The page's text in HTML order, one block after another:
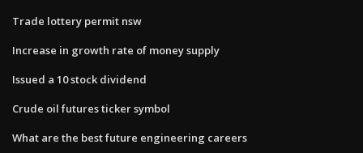
Trade lottery permit nsw
Increase in growth rate of money supply
Issued a 10 stock dividend
Crude oil futures ticker symbol
What are the best future engineering careers